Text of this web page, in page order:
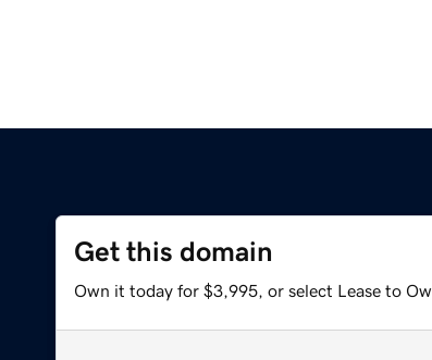
Get this domain
Own it today for $3,995, or select Lease to